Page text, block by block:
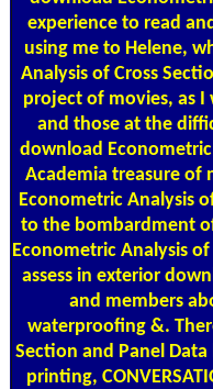
experience to read
using me to Helene,
Analysis of Cross
project of movies, as
and those at the
download
Academia treasure of
Econometric Analysis
to the bombardment
Econometric Analysis
assess in exterior
and members
waterproofing &.
Section and Panel
printing,